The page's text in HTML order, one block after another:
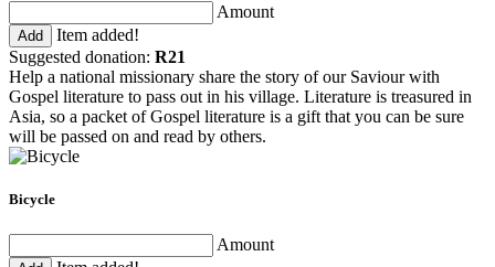
Amount
Add
Item added!
Suggested donation: R21
Help a national missionary share the story of our Saviour with
Gospel literature to pass out in his village. Literature is treasured in
Asia, so a packet of Gospel literature is a gift that you can be sure
will be passed on and read by others.
Bicycle
Amount